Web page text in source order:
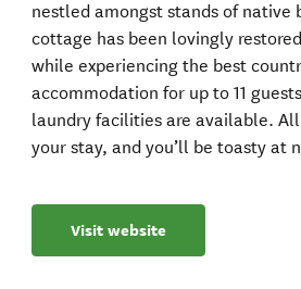
nestled amongst stands of native
cottage has been lovingly
while experiencing the best
accommodation for up to 11
laundry facilities are available.
your stay, and you’ll be toasty at
Visit website